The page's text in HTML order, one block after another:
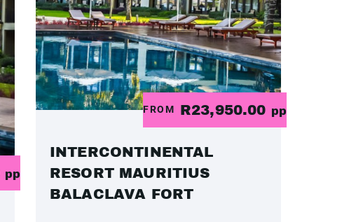
pp
FROM R23,950.00 pp
INTERCONTINENTAL
RESORT MAURITIUS
BALACLAVA FORT